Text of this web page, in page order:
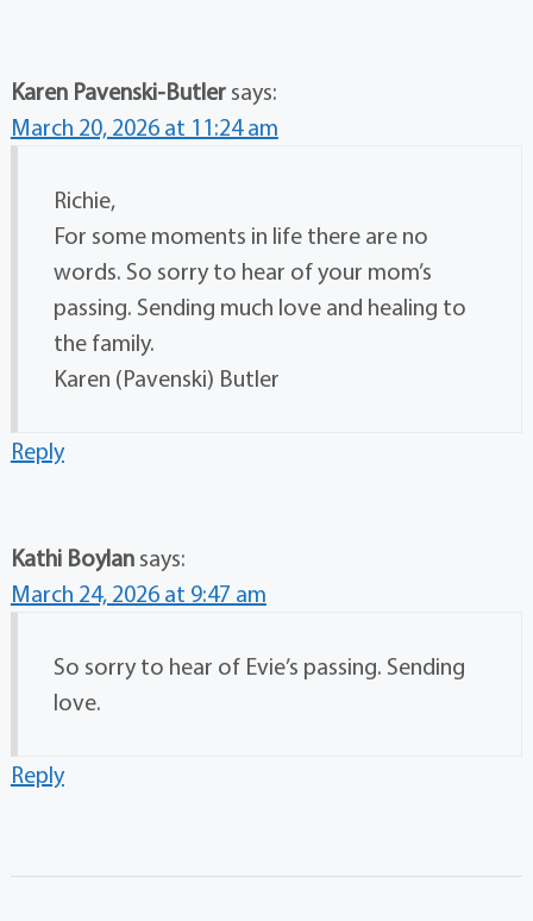
Karen Pavenski-Butler says:
March 20, 2026 at 11:24 am
Richie,
For some moments in life there are no
words. So sorry to hear of your mom’s
passing. Sending much love and healing to
the family.
Karen (Pavenski) Butler
Reply
Kathi Boylan says:
March 24, 2026 at 9:47 am
So sorry to hear of Evie’s passing. Sending
love.
Reply